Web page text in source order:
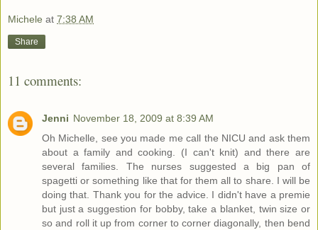
Michele at 7:38 AM
Share
11 comments:
Jenni November 18, 2009 at 8:39 AM
Oh Michelle, see you made me call the NICU and ask them
about a family and cooking. (I can't knit) and there are
several families. The nurses suggested a big pan of
spagetti or something like that for them all to share. I will be
doing that. Thank you for the advice. I didn't have a premie
but just a suggestion for bobby, take a blanket, twin size or
so and roll it up from corner to corner diagonally, then bend